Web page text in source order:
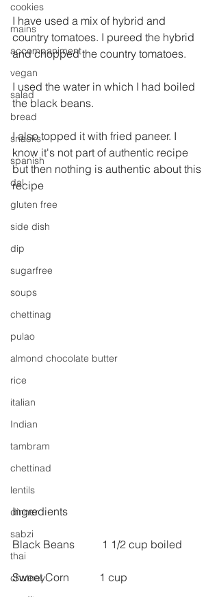
cookies
mains
accompaniment
vegan
salad
bread
snacks
spanish
dal
gluten free
side dish
dip
sugarfree
soups
chettinag
pulao
almond chocolate butter
rice
italian
Indian
tambram
chettinad
lentils
dinner
sabzi
thai
chutney
I have used a mix of hybrid and
country tomatoes. I pureed the hybrid
and chopped the country tomatoes.
I used the water in which I had boiled
the black beans.
I also topped it with fried paneer. I
know it's not part of authentic recipe
but then nothing is authentic about this
recipe
Ingredients
Black Beans          1 1/2 cup boiled
Sweet Corn           1 cup